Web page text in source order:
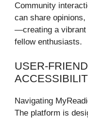
Community
can share
—creating a vibrant
fellow enthusiasts.
USER-
Navigating
The platform is